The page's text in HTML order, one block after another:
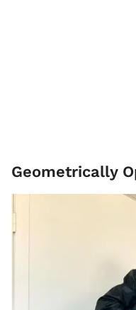
Geometrically